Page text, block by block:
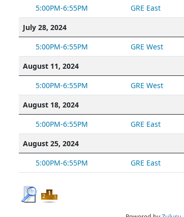
5:00PM-6:55PM
GRE East
July 28, 2024
5:00PM-6:55PM
GRE West
August 11, 2024
5:00PM-6:55PM
GRE West
August 18, 2024
5:00PM-6:55PM
GRE East
August 25, 2024
5:00PM-6:55PM
GRE East